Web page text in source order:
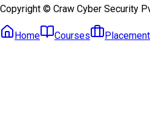
Copyright © Craw Cyber Security
Home Courses Placement